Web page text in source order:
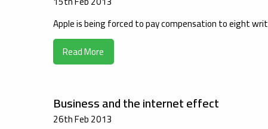
Apple is being forced to pay compensation to eight
Read More
Business and the internet effect
26th Feb 2013